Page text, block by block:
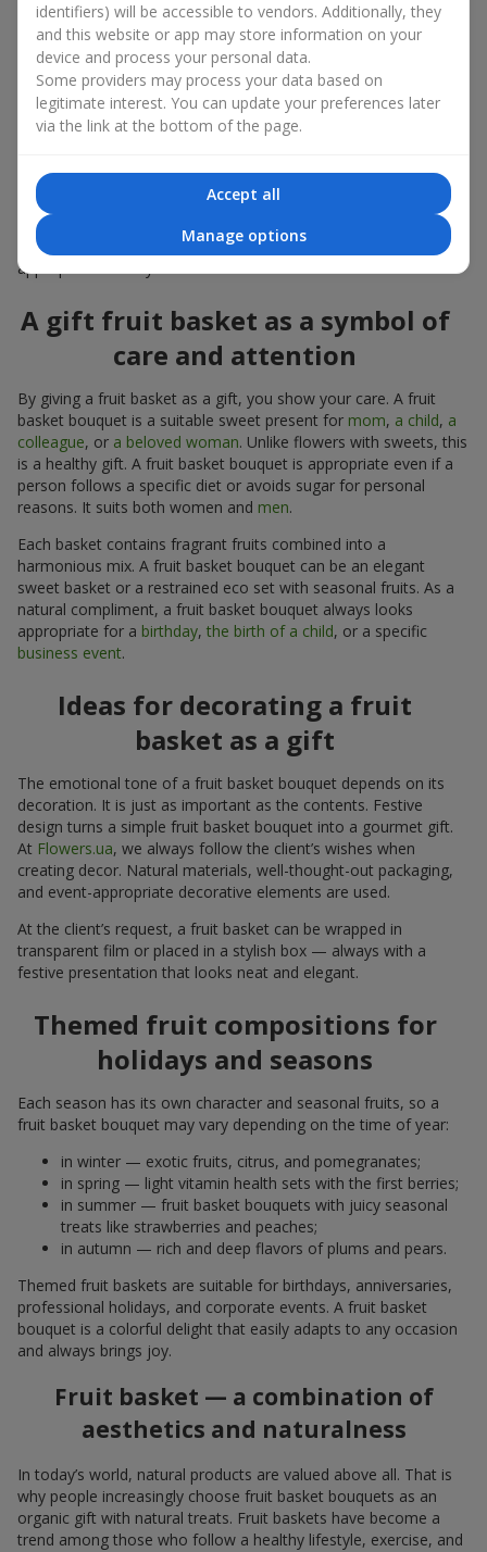
There is no person who would not appreciate an exquisite
bouquet of flowers as a gift. And a fruit basket bouquet adds
even more festive flavor to the gift composition. A fruit basket
becomes a perfect addition to a floral arrangement or works as
a standalone present. Such a gift as a fruit basket bouquet is
not just pleasing to the eye — it creates a feeling of care,
Modern fruit gifts at Flowers.ua are not a random set of fruits,
but a thoughtfully crafted edible composition where color,
shape, aroma, and even mood are combined. We create fruit
basket bouquets as appetizing combinations that will be
appropriate for any order.
A gift fruit basket as a symbol of
care and attention
By giving a fruit basket as a gift, you show your care. A fruit
basket bouquet is a suitable sweet present for mom, a child, a
colleague, or a beloved woman. Unlike flowers with sweets, this
is a healthy gift. A fruit basket bouquet is appropriate even if a
person follows a specific diet or avoids sugar for personal
reasons. It suits both women and men.
Each basket contains fragrant fruits combined into a
harmonious mix. A fruit basket bouquet can be an elegant
sweet basket or a restrained eco set with seasonal fruits. As a
natural compliment, a fruit basket bouquet always looks
appropriate for a birthday, the birth of a child, or a specific
business event.
Ideas for decorating a fruit
basket as a gift
The emotional tone of a fruit basket bouquet depends on its
decoration. It is just as important as the contents. Festive
design turns a simple fruit basket bouquet into a gourmet gift.
At Flowers.ua, we always follow the client’s wishes when
creating decor. Natural materials, well-thought-out packaging,
and event-appropriate decorative elements are used.
At the client’s request, a fruit basket can be wrapped in
transparent film or placed in a stylish box — always with a
festive presentation that looks neat and elegant.
Themed fruit compositions for
holidays and seasons
Each season has its own character and seasonal fruits, so a
fruit basket bouquet may vary depending on the time of year:
in winter — exotic fruits, citrus, and pomegranates;
in spring — light vitamin health sets with the first berries;
in summer — fruit basket bouquets with juicy seasonal
treats like strawberries and peaches;
in autumn — rich and deep flavors of plums and pears.
Themed fruit baskets are suitable for birthdays, anniversaries,
professional holidays, and corporate events. A fruit basket
bouquet is a colorful delight that easily adapts to any occasion
and always brings joy.
Fruit basket — a combination of
aesthetics and naturalness
In today’s world, natural products are valued above all. That is
why people increasingly choose fruit basket bouquets as an
organic gift with natural treats. Fruit baskets have become a
trend among those who follow a healthy lifestyle, exercise, and
identifiers) will be accessible to vendors. Additionally, they
and this website or app may store information on your
device and process your personal data.
Some providers may process your data based on
legitimate interest. You can update your preferences later
via the link at the bottom of the page.
Accept all
Manage options